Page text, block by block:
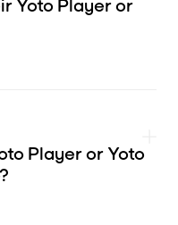
Yoto Player or
Player or Yoto